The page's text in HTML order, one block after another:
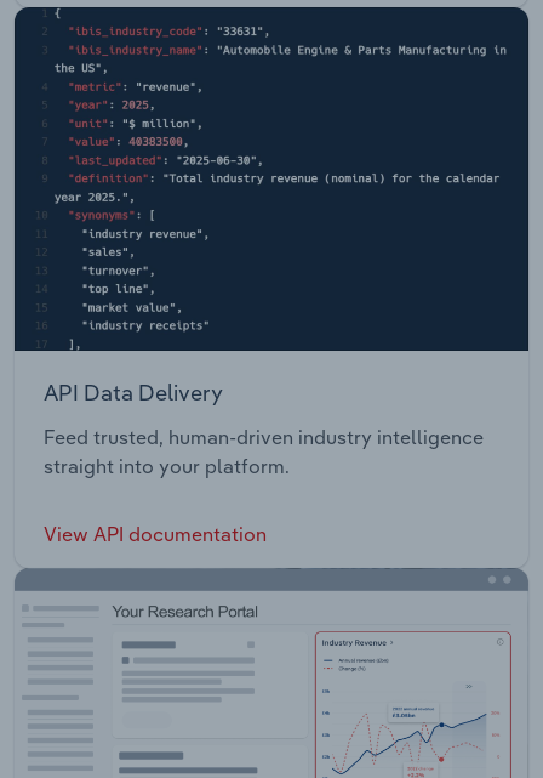
API Data Delivery
Feed trusted, human-driven industry intelligence
straight into your platform.
View API documentation